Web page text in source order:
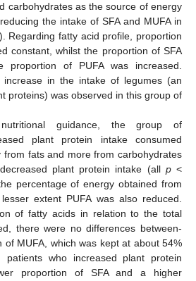
carbohydrates as the source of energy
the intake of SFA and MUFA in
Regarding fatty acid profile, proportion
constant, whilst the proportion of SFA
proportion of PUFA was increased.
increase in the intake of legumes (an
proteins) was observed in this group of
guidance, the group of
plant protein intake consumed
from fats and more from carbohydrates
plant protein intake (all p<
percentage of energy obtained from
extent PUFA was also reduced.
of fatty acids in relation to the total
there were no differences between-
of MUFA, which was kept at about 54%
who increased plant protein
proportion of SFA and a higher